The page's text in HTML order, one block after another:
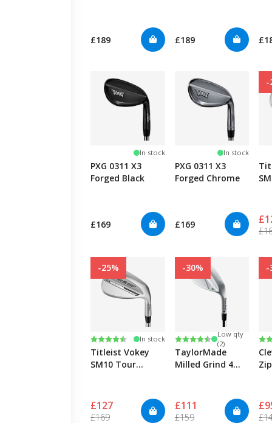
£189 £189
In stock
PXG 0311 X3
Forged Black
£169
In stock
PXG 0311 X3
Forged Chrome
£169
-
-25%
Rating:
4.7 out of 5 stars
In stock
Titleist Vokey
SM10 Tour
£127
£169
-30%
Rating:
4.7 out of 5 stars
Low qty
(2)
TaylorMade
Milled Grind 4
£111
£159
-